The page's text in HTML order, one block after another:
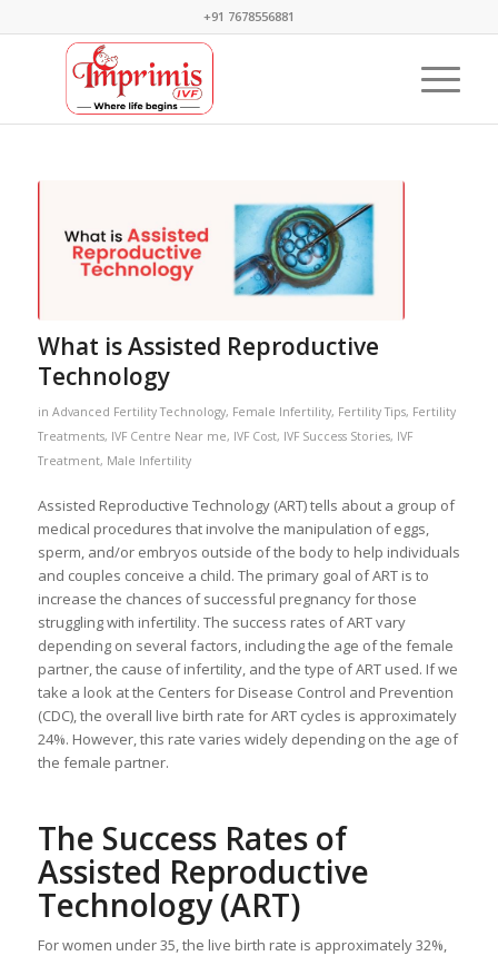
+91 7678556881
What is Assisted Reproductive
Technology
in Advanced Fertility Technology, Female Infertility, Fertility Tips, Fertility
Treatments, IVF Centre Near me, IVF Cost, IVF Success Stories, IVF
Treatment, Male Infertility
Assisted Reproductive Technology (ART) tells about a group of
medical procedures that involve the manipulation of eggs,
sperm, and/or embryos outside of the body to help individuals
and couples conceive a child. The primary goal of ART is to
increase the chances of successful pregnancy for those
struggling with infertility. The success rates of ART vary
depending on several factors, including the age of the female
partner, the cause of infertility, and the type of ART used. If we
take a look at the Centers for Disease Control and Prevention
(CDC), the overall live birth rate for ART cycles is approximately
24%. However, this rate varies widely depending on the age of
the female partner.
The Success Rates of
Assisted Reproductive
Technology (ART)
For women under 35, the live birth rate is approximately 32%,